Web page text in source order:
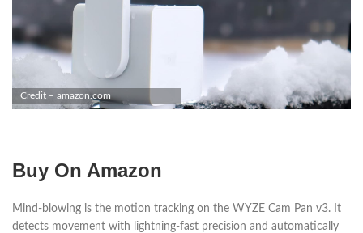
Credit – amazon.com
Buy On Amazon
Mind-blowing is the motion tracking on the WYZE Cam Pan v3. It
detects movement with lightning-fast precision and automatically